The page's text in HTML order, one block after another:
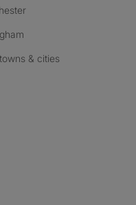
& cities